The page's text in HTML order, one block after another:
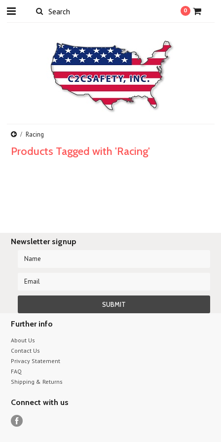
0
Racing
Products Tagged with 'Racing'
Newsletter signup
Further info
About Us
Contact Us
Privacy Statement
FAQ
Shipping & Returns
Connect with us